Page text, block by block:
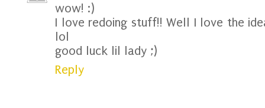
wow! :)
I love redoing stuff!! Well I love the
lol
good luck lil lady ;)
Reply